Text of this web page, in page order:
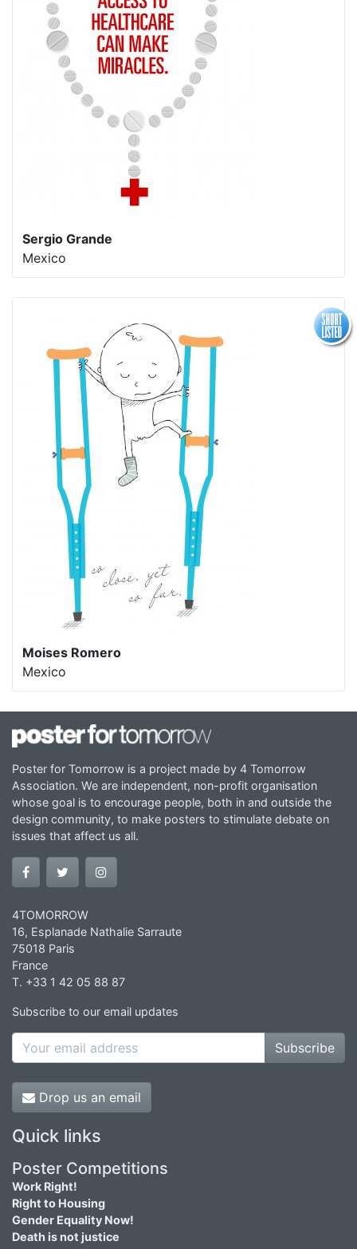
Sergio Grande
Mexico
Moises Romero
Mexico
Poster for Tomorrow is a project made by 4 Tomorrow
Association. We are independent, non-profit organisation
whose goal is to encourage people, both in and outside the
design community, to make posters to stimulate debate on
issues that affect us all.
4TOMORROW
16, Esplanade Nathalie Sarraute
75018 Paris
France
T. +33 1 42 05 88 87
Subscribe to our email updates
Subscribe
Drop us an email
Quick links
Poster Competitions
Work Right!
Right to Housing
Gender Equality Now!
Death is not justice